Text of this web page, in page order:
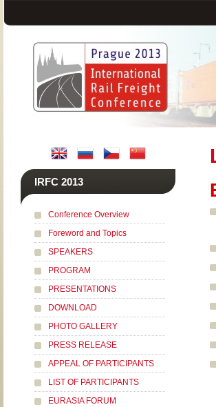
IRFC 2013
Conference Overview
Foreword and Topics
SPEAKERS
PROGRAM
PRESENTATIONS
DOWNLOAD
PHOTO GALLERY
PRESS RELEASE
APPEAL OF PARTICIPANTS
LIST OF PARTICIPANTS
EURASIA FORUM